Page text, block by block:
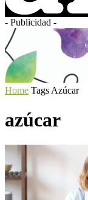
- Publicidad -
Home Tags Azúcar
azúcar